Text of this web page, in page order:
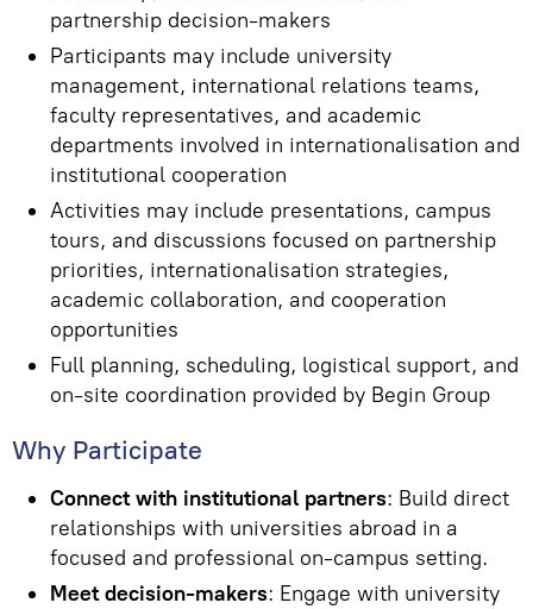
partnership decision-makers
Participants may include university
management, international relations teams,
faculty representatives, and academic
departments involved in internationalisation and
institutional cooperation
Activities may include presentations, campus
tours, and discussions focused on partnership
priorities, internationalisation strategies,
academic collaboration, and cooperation
opportunities
Full planning, scheduling, logistical support, and
on-site coordination provided by Begin Group
Why Participate
Connect with institutional partners: Build direct
relationships with universities abroad in a
focused and professional on-campus setting.
Meet decision-makers: Engage with university